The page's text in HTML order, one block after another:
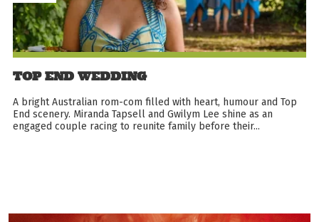
TOP END WEDDING
A bright Australian rom-com filled with heart, humour and Top
End scenery. Miranda Tapsell and Gwilym Lee shine as an
engaged couple racing to reunite family before their...